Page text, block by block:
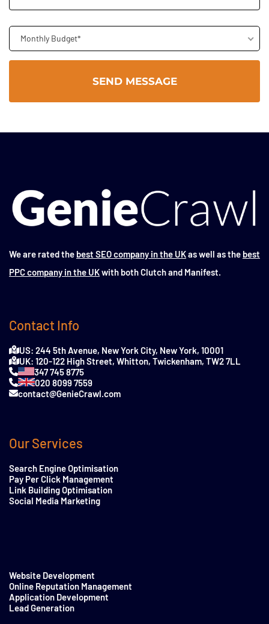
Monthly Budget*
We are rated the best SEO company in the UKas well as the best
PPC company in the UKwith both Clutch and Manifest.
Contact Info
US: 244 5th Avenue, New York City, New York, 10001
UK: 120-122 High Street, Whitton, Twickenham, TW2 7LL
347 745 8775
020 8099 7559
contact@GenieCrawl.com
Our Services
Search Engine Optimisation
Pay Per Click Management
Link Building Optimisation
Social Media Marketing
Website Development
Online Reputation Management
Application Development
Lead Generation